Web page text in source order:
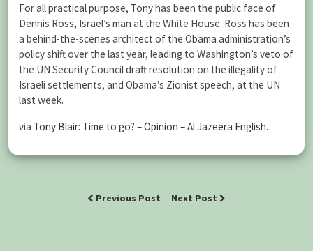
For all practical purpose, Tony has been the public face of
Dennis Ross, Israel’s man at the White House. Ross has been
a behind-the-scenes architect of the Obama administration’s
policy shift over the last year, leading to Washington’s veto of
the UN Security Council draft resolution on the illegality of
Israeli settlements, and Obama’s Zionist speech, at the UN
last week.
via Tony Blair: Time to go? – Opinion – Al Jazeera English.
Previous Post Next Post